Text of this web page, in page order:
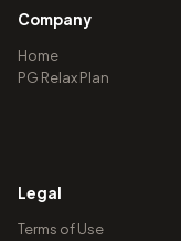
Company
Home
PG Relax Plan
Legal
Terms of Use